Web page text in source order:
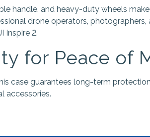
handle, and heavy-duty wheels
drone operators,
Inspire 2.
for Peace of
case guarantees long-term
accessories.